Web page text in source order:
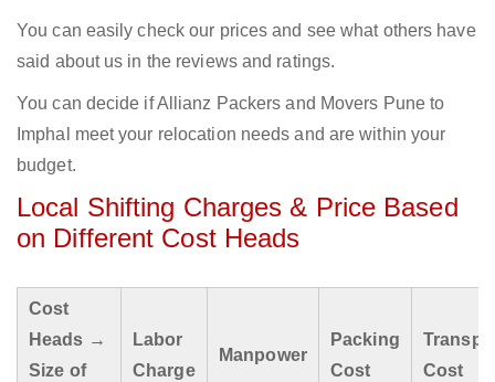
You can easily check our prices and see what others have
said about us in the reviews and ratings.
You can decide if Allianz Packers and Movers Pune to
Imphal meet your relocation needs and are within your
budget.
Local Shifting Charges & Price Based
on Different Cost Heads
Cost
Heads →
Size of
Labor
Charge
Manpower
Packing
Cost
Cost